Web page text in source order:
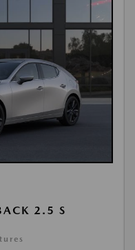
2.5 S